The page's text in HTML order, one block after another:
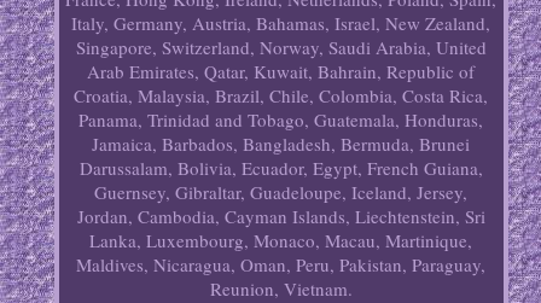
Italy, Germany, Austria, Bahamas, Israel, New Zealand,
Singapore, Switzerland, Norway, Saudi Arabia, United
Arab Emirates, Qatar, Kuwait, Bahrain, Republic of
Croatia, Malaysia, Brazil, Chile, Colombia, Costa Rica,
Panama, Trinidad and Tobago, Guatemala, Honduras,
Jamaica, Barbados, Bangladesh, Bermuda, Brunei
Darussalam, Bolivia, Ecuador, Egypt, French Guiana,
Guernsey, Gibraltar, Guadeloupe, Iceland, Jersey,
Jordan, Cambodia, Cayman Islands, Liechtenstein, Sri
Lanka, Luxembourg, Monaco, Macau, Martinique,
Maldives, Nicaragua, Oman, Peru, Pakistan, Paraguay,
Reunion, Vietnam.